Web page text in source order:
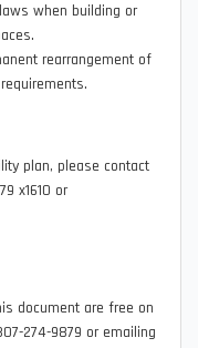
when building or
rearrangement of
plan, please contact
x1610 or
document are free on
274-9879 or emailing